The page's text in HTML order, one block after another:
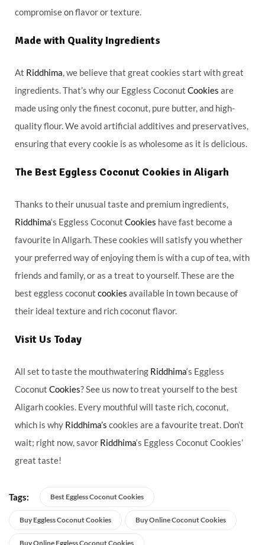
compromise on flavor or texture.
Made with Quality Ingredients
At Riddhima, we believe that great cookies start with great
ingredients. That’s why our Eggless Coconut Cookies are
made using only the finest coconut, pure butter, and high-
quality flour. We avoid artificial additives and preservatives,
ensuring that every cookie is as wholesome as it is delicious.
The Best Eggless Coconut Cookies in Aligarh
Thanks to their unusual taste and premium ingredients,
Riddhima‘s Eggless Coconut Cookies have fast become a
favourite in Aligarh. These cookies will satisfy you whether
your preferred way of enjoying them is with a cup of tea, with
friends and family, or as a treat to yourself. These are the
best eggless coconut cookies available in town because of
their ideal texture and rich coconut flavor.
Visit Us Today
All set to taste the mouthwatering Riddhima‘s Eggless
Coconut Cookies? See us now to treat yourself to the best
Aligarh cookies. Every mouthful will taste rich, coconut,
which is why Riddhima’s cookies are a favourite treat. Don’t
wait; right now, savor Riddhima‘s Eggless Coconut Cookies’
great taste!
Tags: Best Eggless Coconut Cookies
Buy Eggless Coconut Cookies Buy Online Coconut Cookies
Buy Online Eggless Coconut Cookies